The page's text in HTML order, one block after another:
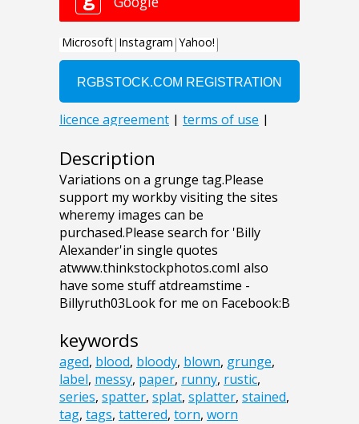
Description
Variations on a grunge tag.Please
support my workby visiting the sites
wheremy images can be
purchased.Please search for 'Billy
Alexander'in single quotes
atwww.thinkstockphotos.comI also
have some stuff atdreamstime -
Billyruth03Look for me on Facebook:B
keywords
aged, blood, bloody, blown, grunge,
label, messy, paper, runny, rustic,
series, spatter, splat, splatter, stained,
tag, tags, tattered, torn, worn